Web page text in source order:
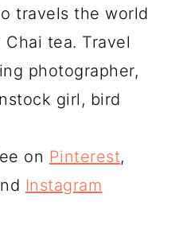
travels the world
tea. Travel
photographer,
girl, bird
on Pinterest,
Instagram